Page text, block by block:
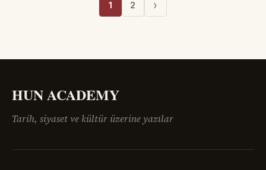
1 2 ›
HUN ACADEMY
Tarih, siyaset ve kültür üzerine yazılar